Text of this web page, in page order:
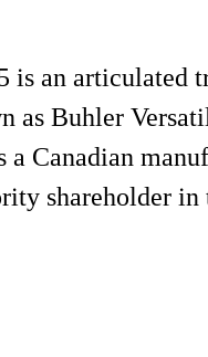
is an articulated
as Buhler
Canadian
shareholder in